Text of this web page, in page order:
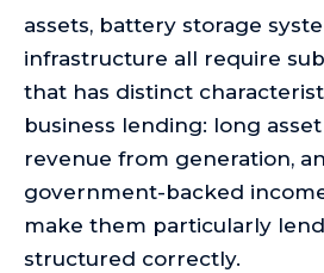
assets, battery storage
infrastructure all require
that has distinct
business lending: long
revenue from generation,
government-backed
make them particularly
structured correctly.